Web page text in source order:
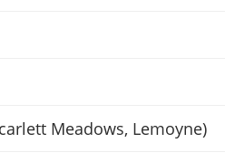
Meadows, Lemoyne)